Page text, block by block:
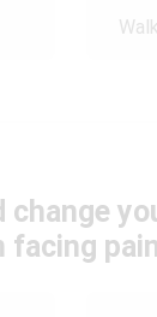
change
facing